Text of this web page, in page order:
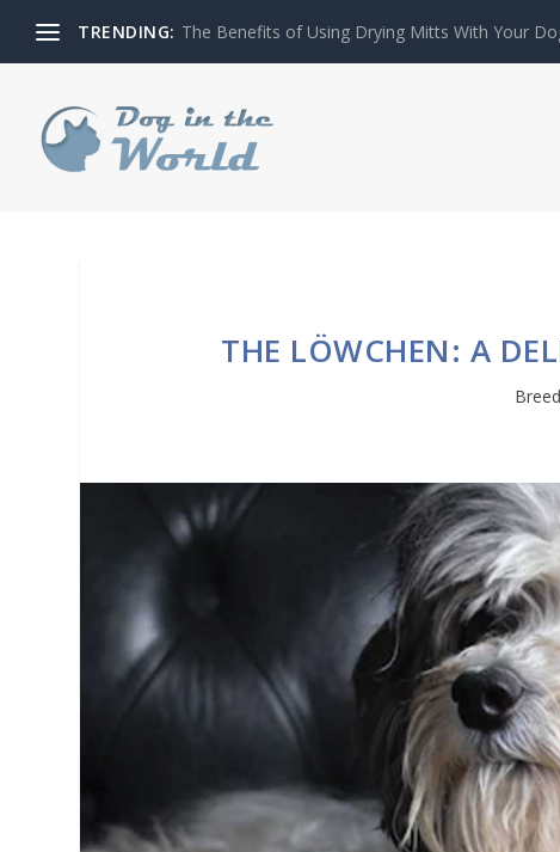
TRENDING: THE ROLE OF PLAYFULNESS IN GARDEN
THE LÖWCHEN: A